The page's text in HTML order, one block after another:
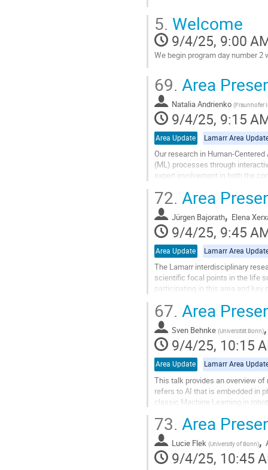
to
contribution
page
5. Welcome
9/4/25, 9:00
We begin program day number
to
contribution
page
69. Area
Natalia Andrienko (Fraunhofer
9/4/25, 9:15
Area Update Lamarr Area
Our research in Human-
(ML) processes through
expert involvement in both the
Go
to
contribution
page
72. Area
Jürgen Bajorath, Elena
9/4/25, 9:45
Area Update Lamarr Area
The Lamarr interdisciplinary
scientific focal points in the life
participating in this area and
Go
to
contribution
page
67. Area
Sven Behnke (Universität Bonn)
9/4/25, 10:15
Area Update Lamarr Area
This talk provides an overview
refers to AI that is embedded in
classic Machine Learning in
Go
to
contribution
page
73. Area
Lucie Flek (University of Bonn),
9/4/25, 10:45